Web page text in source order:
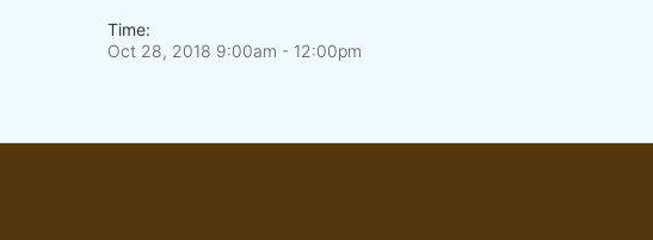
Time:
Oct 28, 2018 9:00am - 12:00pm